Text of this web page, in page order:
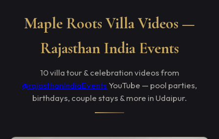
Maple Roots Villa Videos —
Rajasthan India Events
10 villa tour & celebration videos from
@rajasthanIndiaEvents YouTube — pool parties,
birthdays, couple stays & more in Udaipur.